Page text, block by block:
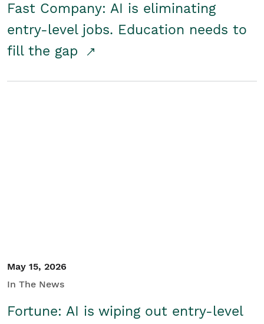
Fast Company: AI is eliminating
entry-level jobs. Education needs to
fill the gap
May 15, 2026
In The News
Fortune: AI is wiping out entry-level